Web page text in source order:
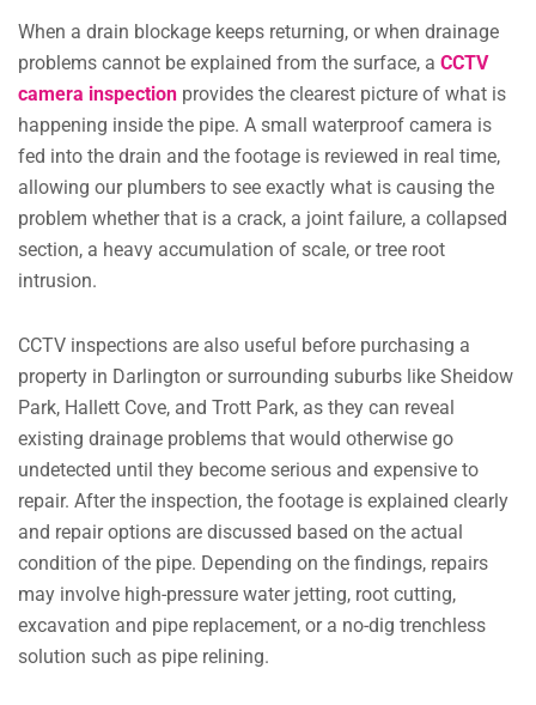
When a drain blockage keeps returning, or when drainage
problems cannot be explained from the surface, a CCTV
camera inspection provides the clearest picture of what is
happening inside the pipe. A small waterproof camera is
fed into the drain and the footage is reviewed in real time,
allowing our plumbers to see exactly what is causing the
problem whether that is a crack, a joint failure, a collapsed
section, a heavy accumulation of scale, or tree root
intrusion.
CCTV inspections are also useful before purchasing a
property in Darlington or surrounding suburbs like Sheidow
Park, Hallett Cove, and Trott Park, as they can reveal
existing drainage problems that would otherwise go
undetected until they become serious and expensive to
repair. After the inspection, the footage is explained clearly
and repair options are discussed based on the actual
condition of the pipe. Depending on the findings, repairs
may involve high-pressure water jetting, root cutting,
excavation and pipe replacement, or a no-dig trenchless
solution such as pipe relining.